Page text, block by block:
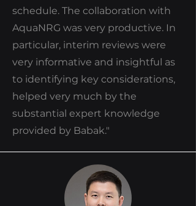
schedule. The collaboration with
AquaNRG was very productive. In
particular, interim reviews were
very informative and insightful as
to identifying key considerations,
helped very much by the
substantial expert knowledge
provided by Babak."